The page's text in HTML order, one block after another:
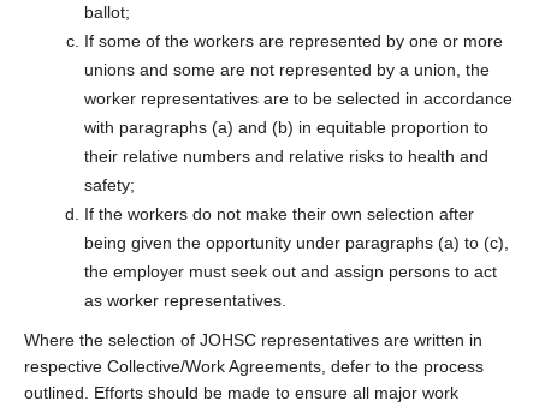
ballot;
If some of the workers are represented by one or more
unions and some are not represented by a union, the
worker representatives are to be selected in accordance
with paragraphs (a) and (b) in equitable proportion to
their relative numbers and relative risks to health and
safety;
If the workers do not make their own selection after
being given the opportunity under paragraphs (a) to (c),
the employer must seek out and assign persons to act
as worker representatives.
Where the selection of JOHSC representatives are written in
respective Collective/Work Agreements, defer to the process
outlined. Efforts should be made to ensure all major work